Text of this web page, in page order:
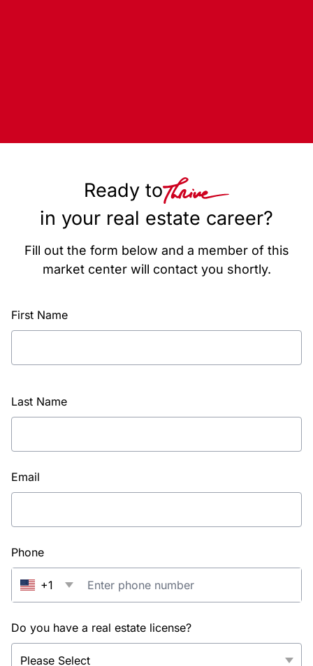
Ready to
in your real estate career?
Fill out the form below and a member of this
market center will contact you shortly.
First Name
Last Name
Email
Phone
+1
Do you have a real estate license?